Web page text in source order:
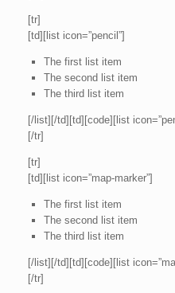
[tr]
[td][list icon=”pencil”]
The first list item
The second list item
The third list item
[/list][/td][td][code][list
[/tr]
[tr]
[td][list icon=”map-marker”]
The first list item
The second list item
The third list item
[/list][/td][td][code][list
[/tr]